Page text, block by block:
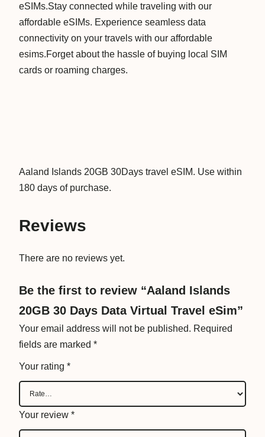
d
s
2
0
G
y
s
t
V
r
t
u
a
a
v
eSIMs.Stay connected while traveling with our
affordable eSIMs. Experience seamless data
connectivity on your travels with our affordable
esims.Forget about the hassle of buying local SIM
cards or roaming charges.
Aaland Islands 20GB 30Days travel eSIM. Use within
180 days of purchase.
Reviews
There are no reviews yet.
Be the first to review “Aaland Islands
20GB 30 Days Data Virtual Travel eSim”
Your email address will not be published. Required
fields are marked *
Your rating *
Your review *